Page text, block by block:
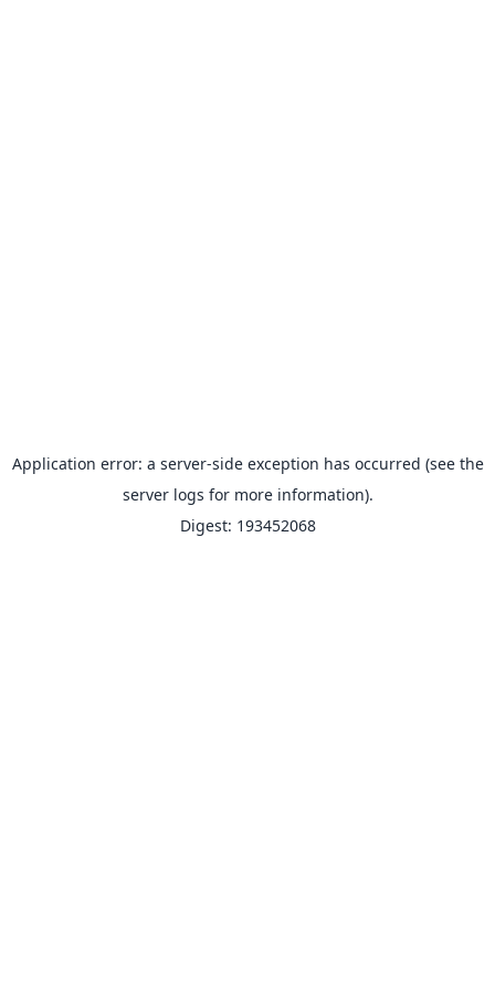
Application error: a server-side exception has occurred (see the
server logs for more information).
Digest: 193452068